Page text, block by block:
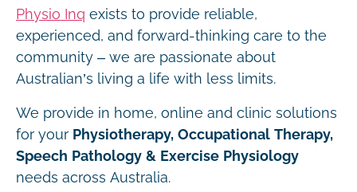
Physio Inq exists to provide reliable,
experienced, and forward-thinking care to the
community – we are passionate about
Australian’s living a life with less limits.
We provide in home, online and clinic solutions
for your Physiotherapy, Occupational Therapy,
Speech Pathology & Exercise Physiology
needs across Australia.